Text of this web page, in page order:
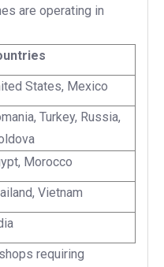
are operating in
States, Mexico
Turkey, Russia,
Morocco
Vietnam
requiring